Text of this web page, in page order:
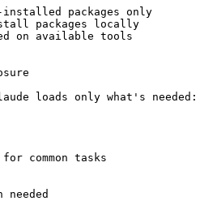
installed packages only
packages locally
on available tools
loads only what's needed:
common tasks
needed